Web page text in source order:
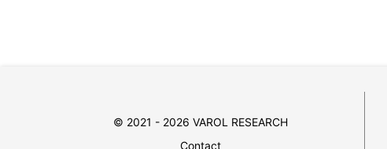
© 2021 - 2026 VAROL RESEARCH
Contact